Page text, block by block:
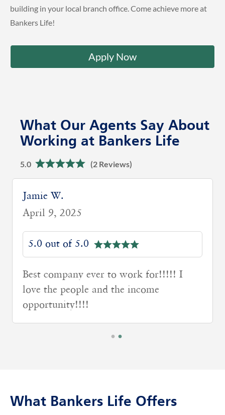
building in your local branch office. Come achieve more at
Bankers Life!
Apply Now
What Our Agents Say About
Working at Bankers Life
5.0 (2 Reviews)
Neha L.
January 29, 2026
5.0 out of 5.0
Great Staff and positive environment.
Specially the BM has great attitude